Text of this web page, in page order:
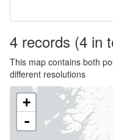
4 records (4 in
This map contains both
different resolutions
+
-